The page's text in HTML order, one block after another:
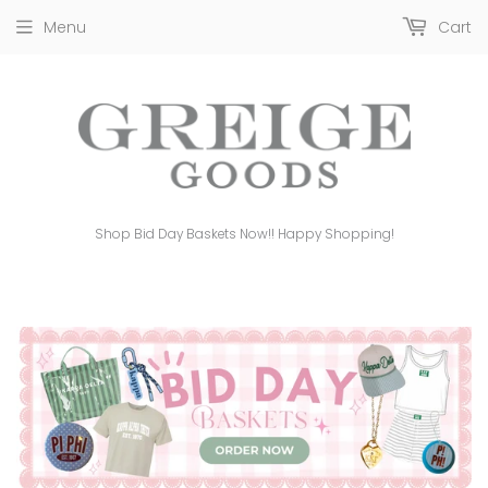
Shop Bid Day Baskets Now!! Happy Shopping!
Menu Cart